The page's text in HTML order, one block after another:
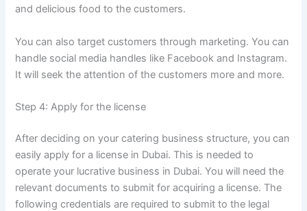
and delicious food to the customers.
You can also target customers through marketing. You can
handle social media handles like Facebook and Instagram.
It will seek the attention of the customers more and more.
Step 4: Apply for the license
After deciding on your catering business structure, you can
easily apply for a license in Dubai. This is needed to
operate your lucrative business in Dubai. You will need the
relevant documents to submit for acquiring a license. The
following credentials are required to submit to the legal